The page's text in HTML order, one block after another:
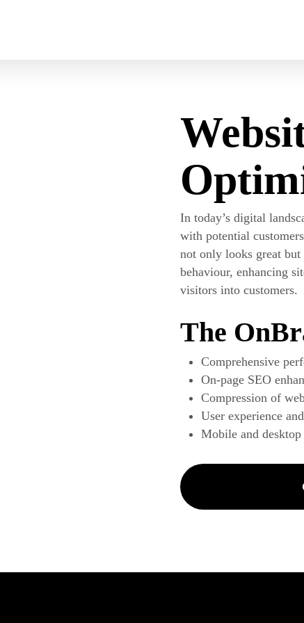
In today’s digital
with potential
not only looks great
behaviour, enhancing
visitors into customers.
The
Comprehensive
On-page SEO
Compression of
User experience
Mobile and